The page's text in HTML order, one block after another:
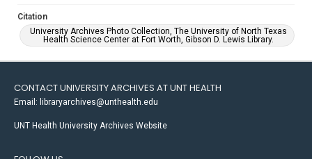
Citation
University Archives Photo Collection, The University of North Texas
Health Science Center at Fort Worth, Gibson D. Lewis Library.
CONTACT UNIVERSITY ARCHIVES AT UNT HEALTH
Email: libraryarchives@unthealth.edu
UNT Health University Archives Website